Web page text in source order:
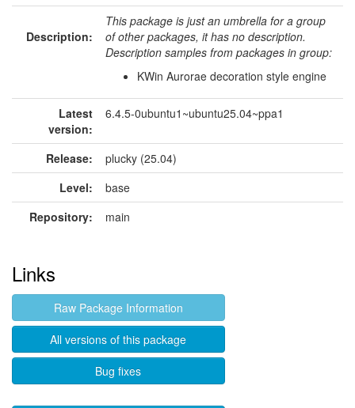
Description:
This package is just an umbrella for a group
of other packages, it has no description.
Description samples from packages in group:
KWin Aurorae decoration style engine
Latest
version:
6.4.5-0ubuntu1~ubuntu25.04~ppa1
Release:
plucky (25.04)
Level:
base
Repository:
main
Links
Raw Package Information
All versions of this package
Bug fixes